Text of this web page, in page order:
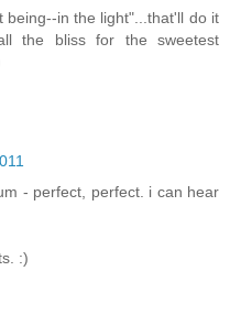
being--in the light"...that'll do it
the bliss for the sweetest
- perfect, perfect. i can hear
:)